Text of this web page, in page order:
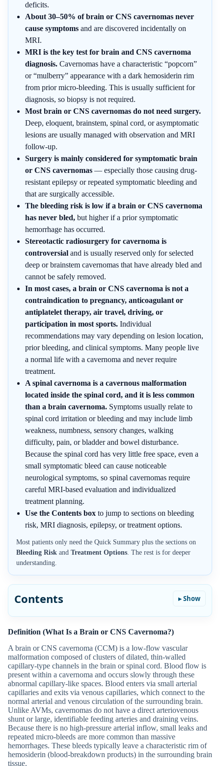
deficits.
About 30–50% of brain or CNS cavernomas never
cause symptoms and are discovered incidentally on
MRI.
MRI is the key test for brain and CNS cavernoma
diagnosis. Cavernomas have a characteristic “popcorn”
or “mulberry” appearance with a dark hemosiderin rim
from prior micro-bleeding. This is usually sufficient for
diagnosis, so biopsy is not required.
Most brain or CNS cavernomas do not need surgery.
Deep, eloquent, brainstem, spinal cord, or asymptomatic
lesions are usually managed with observation and MRI
follow-up.
Surgery is mainly considered for symptomatic brain
or CNS cavernomas — especially those causing drug-
resistant epilepsy or repeated symptomatic bleeding and
that are surgically accessible.
The bleeding risk is low if a brain or CNS cavernoma
has never bled, but higher if a prior symptomatic
hemorrhage has occurred.
Stereotactic radiosurgery for cavernoma is
controversial and is usually reserved only for selected
deep or brainstem cavernomas that have already bled and
cannot be safely removed.
In most cases, a brain or CNS cavernoma is not a
contraindication to pregnancy, anticoagulant or
antiplatelet therapy, air travel, driving, or
participation in most sports. Individual
recommendations may vary depending on lesion location,
prior bleeding, and clinical symptoms. Many people live
a normal life with a cavernoma and never require
treatment.
A spinal cavernoma is a cavernous malformation
located inside the spinal cord, and it is less common
than a brain cavernoma. Symptoms usually relate to
spinal cord irritation or bleeding and may include limb
weakness, numbness, sensory changes, walking
difficulty, pain, or bladder and bowel disturbance.
Because the spinal cord has very little free space, even a
small symptomatic bleed can cause noticeable
neurological symptoms, so spinal cavernomas require
careful MRI-based evaluation and individualized
treatment planning.
Use the Contents box to jump to sections on bleeding
risk, MRI diagnosis, epilepsy, or treatment options.
Most patients only need the Quick Summary plus the sections on
Bleeding Risk and Treatment Options. The rest is for deeper
understanding.
Contents
Definition (What Is a Brain or CNS Cavernoma?)
A brain or CNS cavernoma (CCM) is a low-flow vascular
malformation composed of clusters of dilated, thin-walled
capillary-type channels in the brain or spinal cord. Blood flow is
present within a cavernoma and occurs slowly through these
abnormal capillary-like spaces. Blood enters via small arterial
capillaries and exits via venous capillaries, which connect to the
normal arterial and venous circulation of the surrounding brain.
Unlike AVMs, cavernomas do not have a direct arteriovenous
shunt or large, identifiable feeding arteries and draining veins.
Because there is no high-pressure arterial inflow, small leaks and
repeated micro-bleeds are more common than massive
hemorrhages. These bleeds typically leave a characteristic rim of
hemosiderin (blood-breakdown products) in the surrounding brain
tissue.